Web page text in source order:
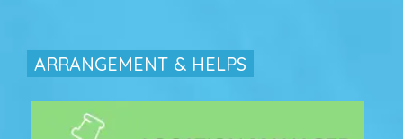
ARRANGEMENT & HELPS